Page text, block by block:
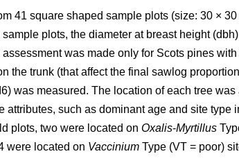
41 square shaped sample plots (size: 30 ×
plots, the diameter at breast height
was made only for Scots pines
the trunk (that affect the final sawlog
was measured. The location of each tree
attributes, such as dominant age and site type
plots, two were located on Oxalis-Myrtillus
were located on Vaccinium Type (VT = poor)